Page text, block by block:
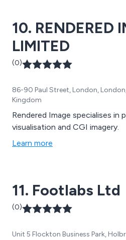
10. RENDERED
LIMITED
(0)
86-90 Paul Street, London,
Kingdom
Rendered Image specialises in
visualisation and CGI imagery.
Learn more
11. Footlabs Ltd
(0)
Unit 5 Flockton Business Park,